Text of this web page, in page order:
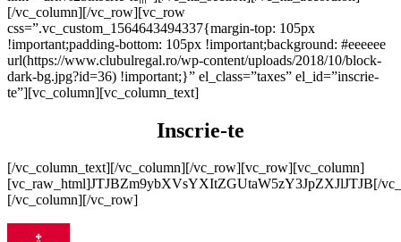
[/vc_column][/vc_row][vc_row
css=”.vc_custom_1564643494337{margin-top: 105px
!important;padding-bottom: 105px !important;background: #eeeeee
url(https://www.clubulregal.ro/wp-content/uploads/2018/10/block-
dark-bg.jpg?id=36) !important;}” el_class=”taxes” el_id=”inscrie-
te”][vc_column][vc_column_text]
Inscrie-te
[/vc_column_text][/vc_column][/vc_row][vc_row][vc_column]
[vc_raw_html]JTJBZm9ybXVsYXItZGUtaW5zY3JpZXJlJTJB[/
[/vc_column][/vc_row]